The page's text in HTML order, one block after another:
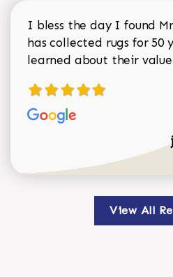
I bless the day I found
has collected rugs for 50
learned about their
View All